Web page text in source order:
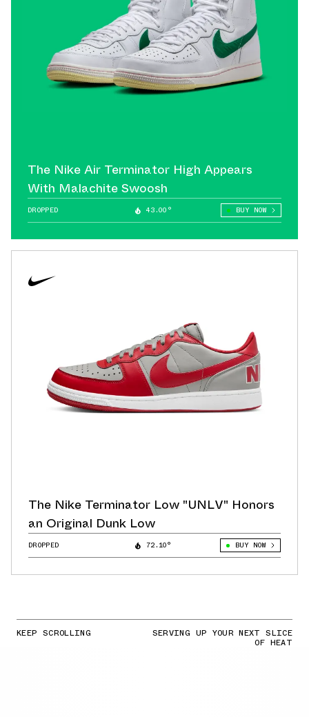
The Nike Air Terminator High Appears
With Malachite Swoosh
DROPPED 43.00° BUY NOW
The Nike Terminator Low "UNLV" Honors
an Original Dunk Low
DROPPED 72.10° BUY NOW
KEEP SCROLLING SERVING UP YOUR NEXT SLICE
OF HEAT